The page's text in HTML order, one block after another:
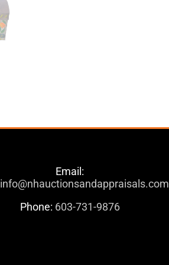
Email:
info@nhauctionsandappraisals.com
Phone: 603-731-9876